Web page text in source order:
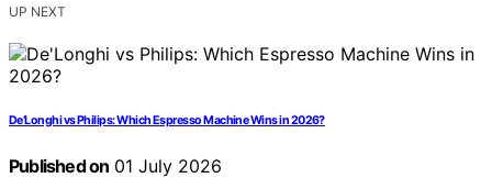
UP NEXT
De’Longhi vs Philips: Which Espresso Machine Wins in 2026?
Published on 01 July 2026